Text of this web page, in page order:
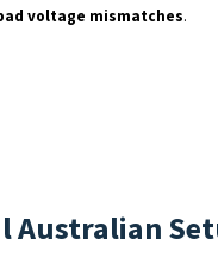
voltage mismatches.
Australian